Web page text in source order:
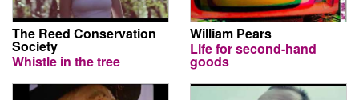
The Reed Conservation
Society
Whistle in the tree
William Pears
Life for second-hand
goods